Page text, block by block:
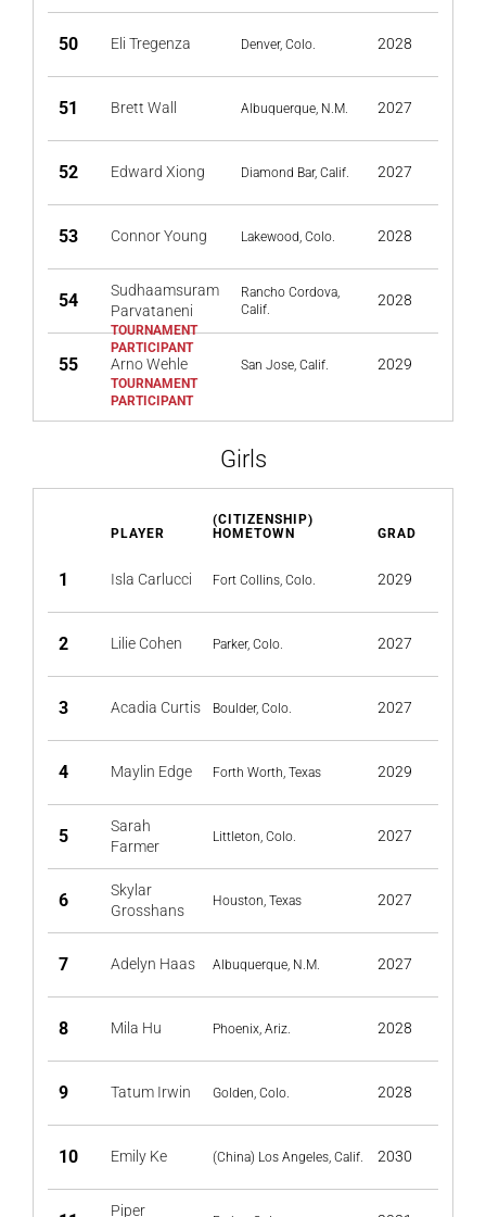
50 Eli Tregenza Denver, Colo. 2028
51 Brett Wall Albuquerque, N.M. 2027
52 Edward Xiong Diamond Bar, Calif. 2027
53 Connor Young Lakewood, Colo. 2028
54
Sudhaamsuram
Parvataneni
Rancho Cordova,
Calif.
2028
55 Arno Wehle San Jose, Calif. 2029
Girls
PLAYER
(CITIZENSHIP)
HOMETOWN
GRAD
1 Isla Carlucci Fort Collins, Colo. 2029
2 Lilie Cohen Parker, Colo. 2027
3 Acadia Curtis Boulder, Colo. 2027
4 Maylin Edge Forth Worth, Texas 2029
5
Sarah
Farmer
Littleton, Colo. 2027
6
Skylar
Grosshans
Houston, Texas 2027
7 Adelyn Haas Albuquerque, N.M. 2027
8 Mila Hu Phoenix, Ariz. 2028
9 Tatum Irwin Golden, Colo. 2028
10 Emily Ke (China) Los Angeles, Calif. 2030
Piper